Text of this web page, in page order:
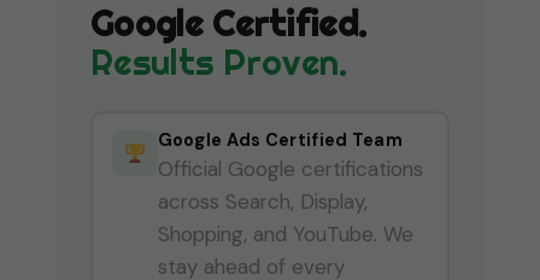
Google Certified.
Results Proven.
Google Ads Certified Team
Official Google certifications
across Search, Display,
Shopping, and YouTube. We
stay ahead of every